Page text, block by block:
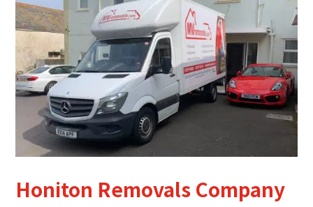
Honiton Removals Company